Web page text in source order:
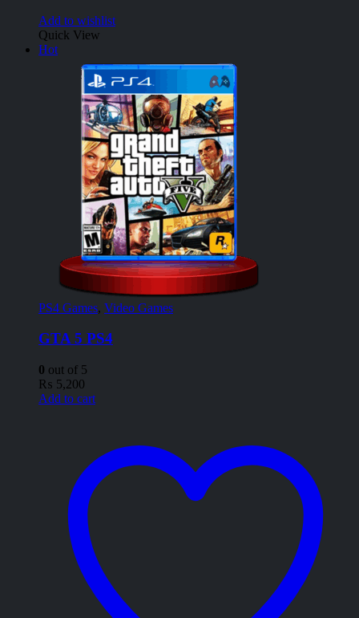
Add to wishlist
Quick View
Hot
PS4 Games, Video Games
GTA 5 PS4
0 out of 5
₨ 5,200
Add to cart